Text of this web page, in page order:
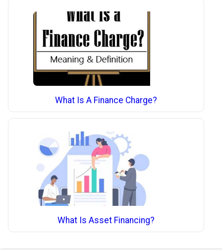
What Is A Finance Charge?
What Is Asset Financing?